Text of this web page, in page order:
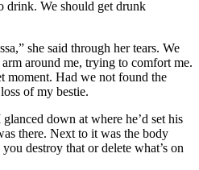
drink. We should get drunk
she said through her tears. We
around me, trying to comfort me.
moment. Had we not found the
of my bestie.
down at where he’d set his
there. Next to it was the body
destroy that or delete what’s on